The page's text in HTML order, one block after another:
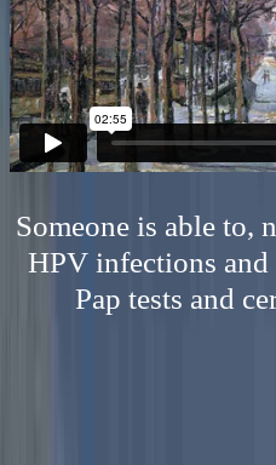
Someone is able to,
HPV infections
Pap tests and